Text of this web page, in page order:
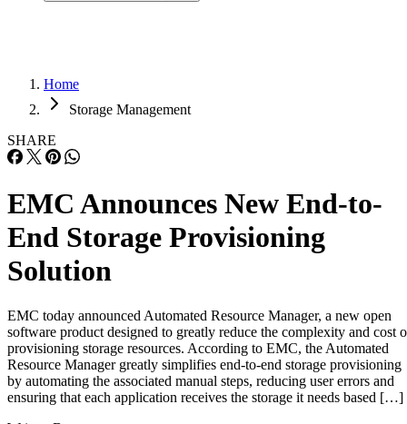
Home
Storage Management
SHARE
EMC Announces New End-to-
End Storage Provisioning
Solution
EMC today announced Automated Resource Manager, a new open
software product designed to greatly reduce the complexity and cost
provisioning storage resources. According to EMC, the Automated
Resource Manager greatly simplifies end-to-end storage provisioning
by automating the associated manual steps, reducing user errors and
ensuring that each application receives the storage it needs based […]